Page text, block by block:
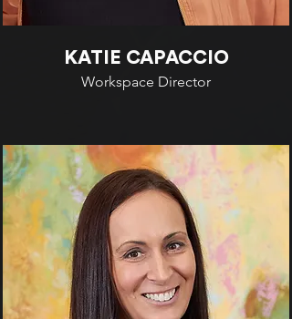
KATIE CAPACCIO
Workspace Director